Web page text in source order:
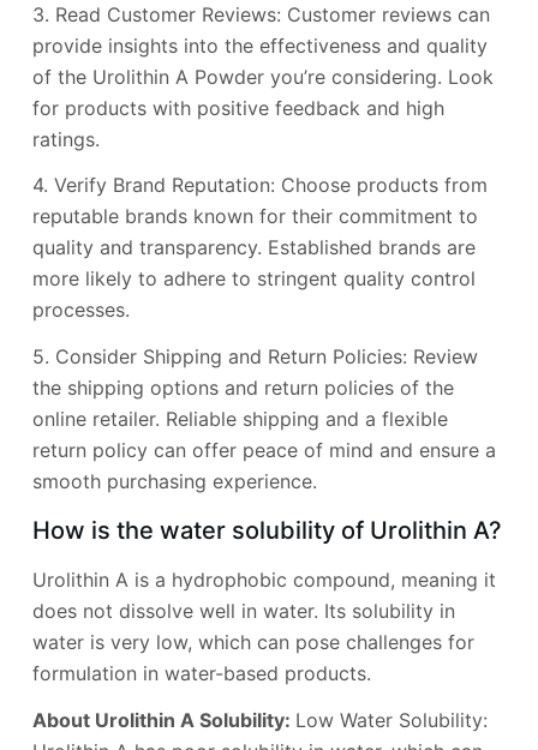
3. Read Customer Reviews: Customer reviews can
provide insights into the effectiveness and quality
of the Urolithin A Powder you’re considering. Look
for products with positive feedback and high
ratings.
4. Verify Brand Reputation: Choose products from
reputable brands known for their commitment to
quality and transparency. Established brands are
more likely to adhere to stringent quality control
processes.
5. Consider Shipping and Return Policies: Review
the shipping options and return policies of the
online retailer. Reliable shipping and a flexible
return policy can offer peace of mind and ensure a
smooth purchasing experience.
How is the water solubility of Urolithin A?
Urolithin A is a hydrophobic compound, meaning it
does not dissolve well in water. Its solubility in
water is very low, which can pose challenges for
formulation in water-based products.
About Urolithin A Solubility: Low Water Solubility: